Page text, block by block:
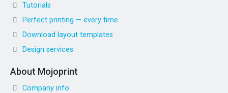
Tutorials
Perfect printing — every time
Download layout templates
Design services
About Mojoprint
Company info